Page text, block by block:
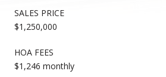
SALES PRICE
$1,250,000
HOA FEES
$1,246 monthly